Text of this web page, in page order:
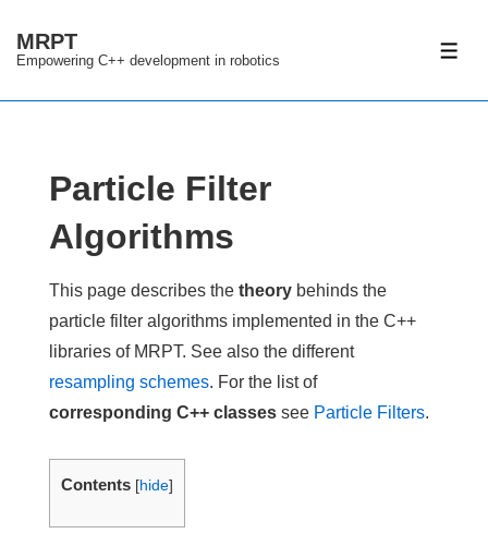
Skip
Main
MRPT
Empowering C++ development in robotics
Particle Filter
Algorithms
This page describes the theory behinds the
particle filter algorithms implemented in the C++
libraries of MRPT. See also the different
resampling schemes. For the list of
corresponding C++ classes see Particle Filters.
Contents [hide]